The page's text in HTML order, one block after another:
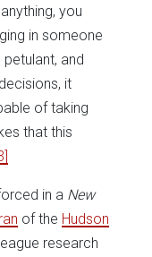
you
in someone
and
it
of taking
that this
in a New
of the Hudson
research